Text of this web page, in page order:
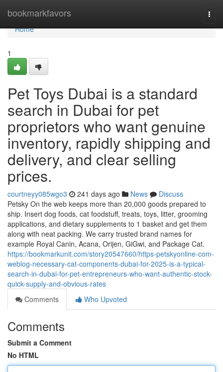
bookmarkfavors
Home
Home
1
Pet Toys Dubai is a standard
search in Dubai for pet
proprietors who want genuine
inventory, rapidly shipping and
delivery, and clear selling
prices.
courtneyy085wgo3 241 days ago News
Discuss
Petsky On the web keeps more than 20,000 goods prepared to
ship. Insert dog foods, cat foodstuff, treats, toys, litter, grooming
applications, and dietary supplements to 1 basket and get them
along with neat packing. We carry trusted brand names for
example Royal Canin, Acana, Orijen, GiGwi, and Package Cat.
https://bookmarkunit.com/story20547660/https-petskyonline-com-
weblog-necessary-cat-components-dubai-for-2025-is-a-typical-
search-in-dubai-for-pet-entrepreneurs-who-want-authentic-stock-
quick-supply-and-obvious-rates
Comments
Who Upvoted
Comments
Submit a Comment
No HTML